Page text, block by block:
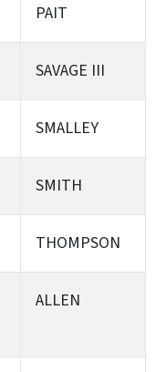
PAIT
SAVAGE III
SMALLEY
SMITH
THOMPSON
ALLEN